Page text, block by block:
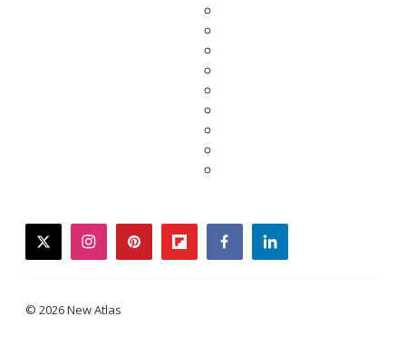
twitterinstagrampinterestflipboardfacebooklinkedin
© 2026 New Atlas